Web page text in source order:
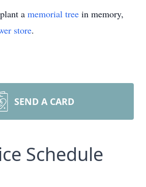
a memorial tree in memory,
store.
SEND A CARD
Schedule